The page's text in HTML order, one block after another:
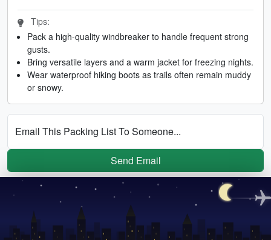
Tips:
Pack a high-quality windbreaker to handle frequent strong
gusts.
Bring versatile layers and a warm jacket for freezing nights.
Wear waterproof hiking boots as trails often remain muddy
or snowy.
Email This Packing List To Someone...
Send Email